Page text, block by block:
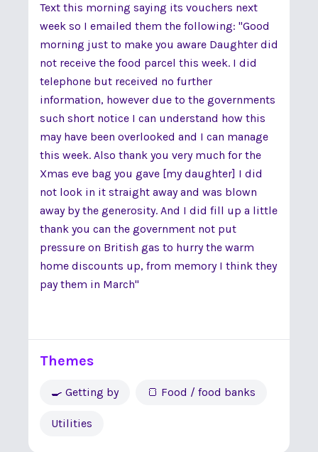
Text this morning saying its vouchers next
week so I emailed them the following: "Good
morning just to make you aware Daughter did
not receive the food parcel this week. I did
telephone but received no further
information, however due to the governments
such short notice I can understand how this
may have been overlooked and I can manage
this week. Also thank you very much for the
Xmas eve bag you gave [my daughter] I did
not look in it straight away and was blown
away by the generosity. And I did fill up a little
thank you can the government not put
pressure on British gas to hurry the warm
home discounts up, from memory I think they
pay them in March"
Themes
🍳 Getting by 🍞 Food / food banks
Utilities